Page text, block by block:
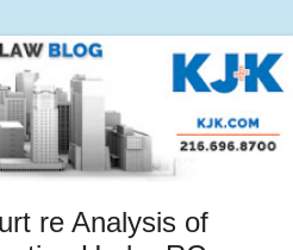
re Analysis of